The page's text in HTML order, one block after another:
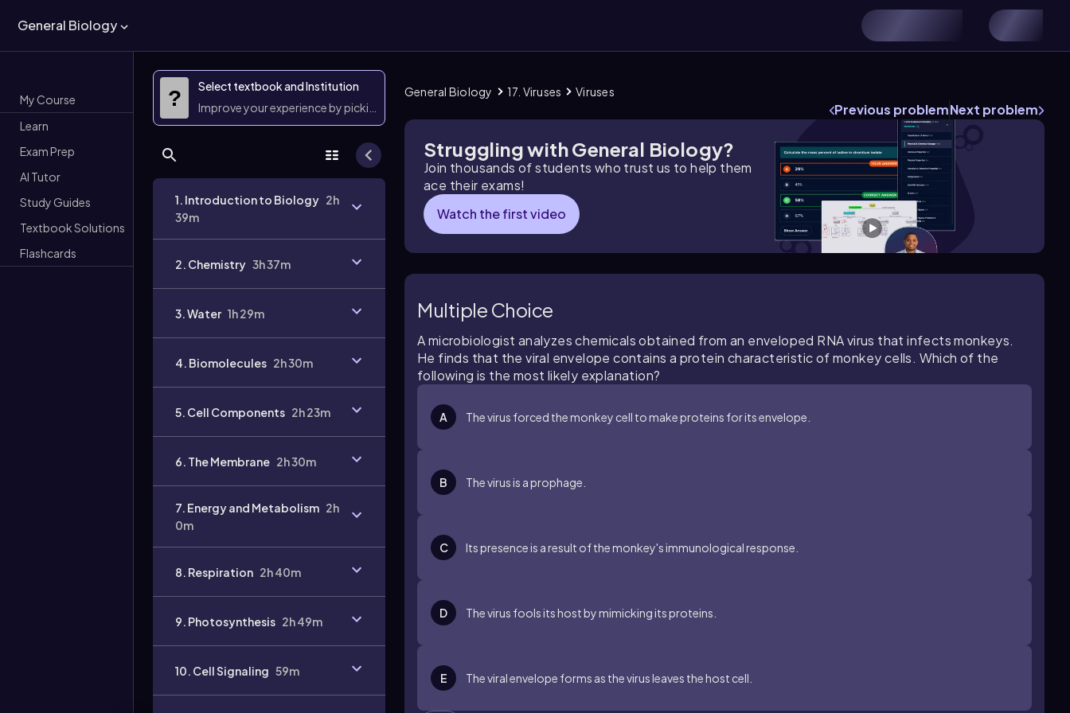
General Biology
My Course
Learn
Exam Prep
AI Tutor
Study Guides
Textbook Solutions
Flashcards
?
Select textbook and Institution
Improve your experience by picking them
1. Introduction to Biology 2h
39m
2. Chemistry 3h 37m
3. Water 1h 29m
4. Biomolecules 2h 30m
5. Cell Components 2h 23m
6. The Membrane 2h 30m
7. Energy and Metabolism 2h
0m
8. Respiration 2h 40m
9. Photosynthesis 2h 49m
10. Cell Signaling 59m
General Biology 17. Viruses Viruses
Previous problemNext problem
Struggling with General Biology?
Join thousands of students who trust us to help them
ace their exams!
Watch the first video
Multiple Choice
A microbiologist analyzes chemicals obtained from an enveloped RNA virus that infects monkeys.
He finds that the viral envelope contains a protein characteristic of monkey cells. Which of the
following is the most likely explanation?
A The virus forced the monkey cell to make proteins for its envelope.
B The virus is a prophage.
C Its presence is a result of the monkey's immunological response.
D The virus fools its host by mimicking its proteins.
E The viral envelope forms as the virus leaves the host cell.